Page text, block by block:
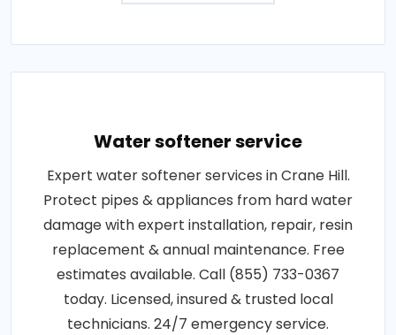
Water softener service
Expert water softener services in Crane Hill.
Protect pipes & appliances from hard water
damage with expert installation, repair, resin
replacement & annual maintenance. Free
estimates available. Call (855) 733-0367
today. Licensed, insured & trusted local
technicians. 24/7 emergency service.